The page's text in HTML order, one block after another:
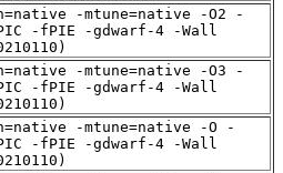
-mtune=native -O2 -
-fPIE -gdwarf-4 -Wall
-mtune=native -O3 -
-fPIE -gdwarf-4 -Wall
-mtune=native -O -
-fPIE -gdwarf-4 -Wall